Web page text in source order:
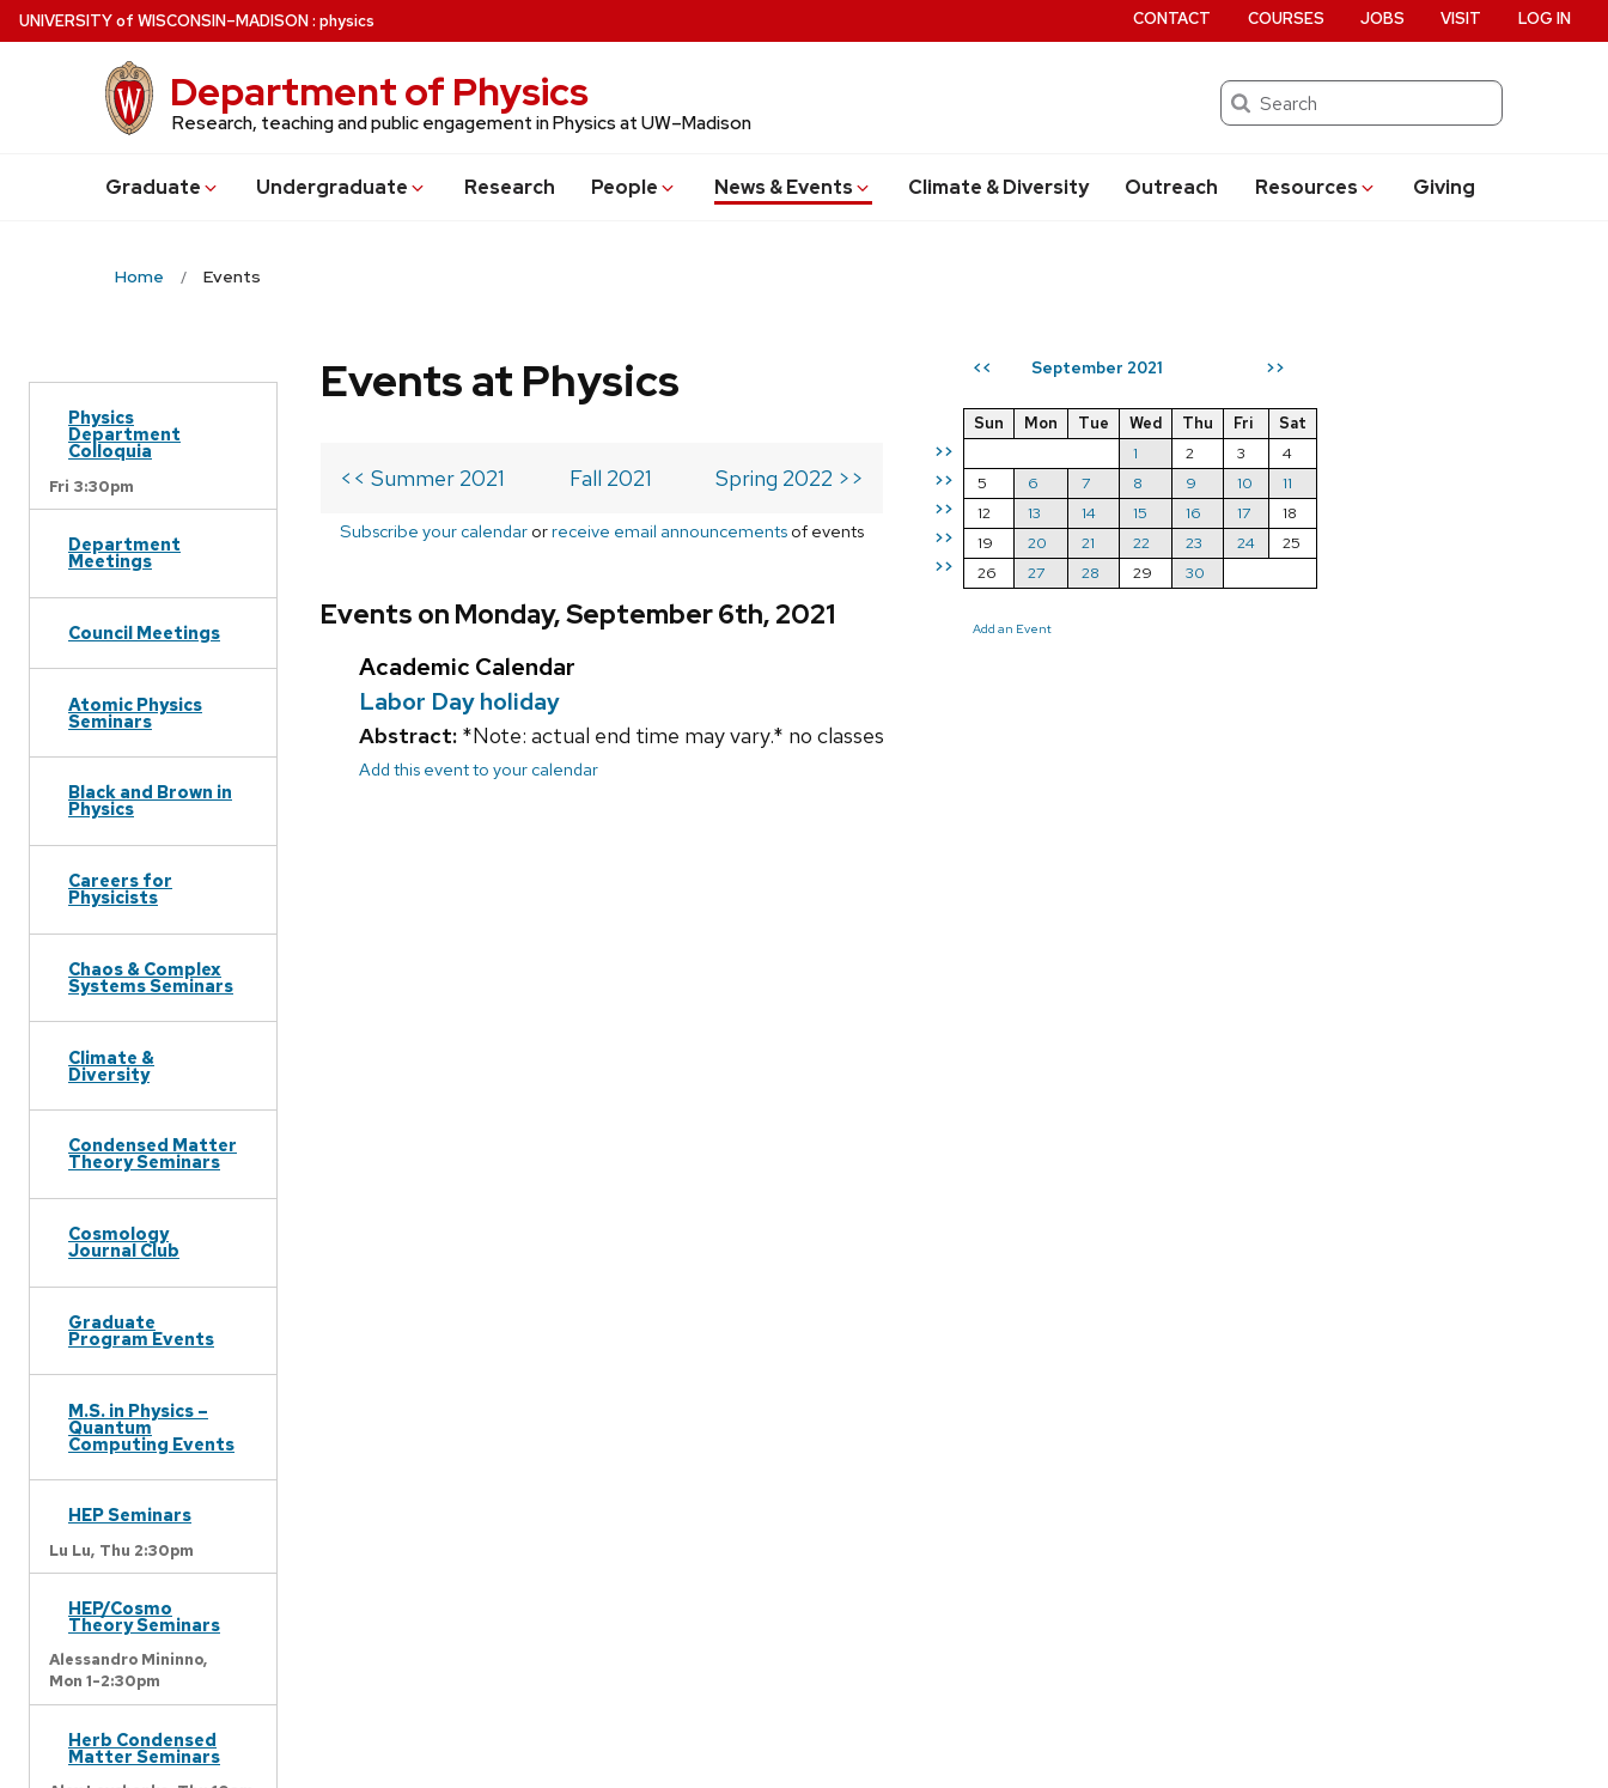
Skip
to
UNIVERSITYof WISCONSIN–MADISON: physics
Department of Physics
Research, teaching and public engagement in Physics at UW–Madison
Search
Graduate Undergraduate Research People News & Events Climate & Diversity Outreach Resources Giving
CONTACT COURSES JOBS VISIT LOG IN
Home Events
Physics
Department
Colloquia
Fri 3:30pm
Department
Meetings
Council Meetings
Atomic Physics
Seminars
Black and Brown in
Physics
Careers for
Physicists
Chaos & Complex
Systems Seminars
Climate &
Diversity
Condensed Matter
Theory Seminars
Cosmology
Journal Club
Graduate
Program Events
M.S. in Physics –
Quantum
Computing Events
HEP Seminars
Lu Lu, Thu 2:30pm
HEP/Cosmo
Theory Seminars
Alessandro Mininno,
Mon 1-2:30pm
Herb Condensed
Matter Seminars
<< September 2021 >>
>>
>>
>>
>>
>>
Sun Mon Tue Wed Thu Fri
Sat
1
2 3
4
5
6 7 8 9 10
11
12
13 14 15 16 17
18
19
20 21 22 23 24
25
26
27 28 29 30
Add an Event
Events at Physics
<< Summer 2021 Fall 2021 Spring 2022 >>
Subscribe your calendar orreceive email announcements of events
Events on Monday, September 6th, 2021
Academic Calendar
Labor Day holiday
Abstract: *Note: actual end time may vary.* no classes
Add this event to your calendar